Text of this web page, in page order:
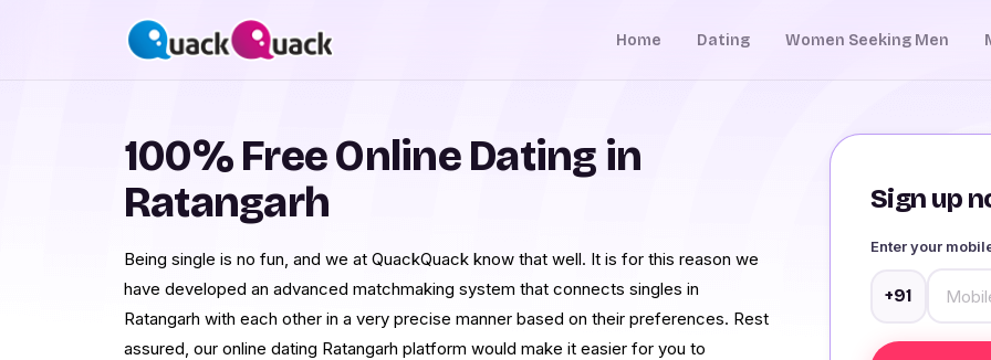
Home Dating Women Seeking Men
Sign up
Enter your
+91
100% Free Online Dating in
Ratangarh
Being single is no fun, and we at QuackQuack know that well. It is for this reason we
have developed an advanced matchmaking system that connects singles in
Ratangarh with each other in a very precise manner based on their preferences. Rest
assured, our online dating Ratangarh platform would make it easier for you to